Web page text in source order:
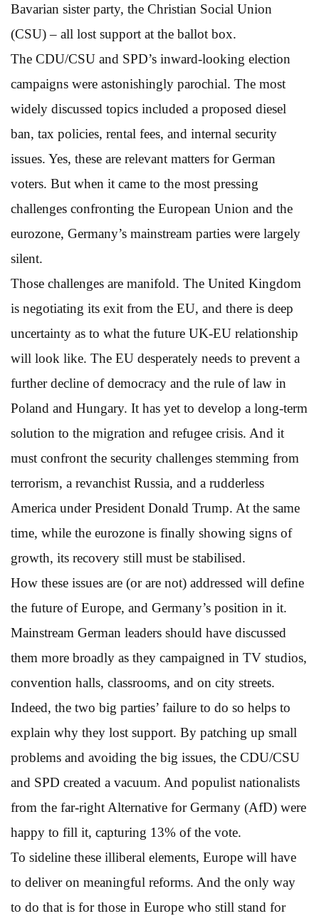
Bavarian sister party, the Christian Social Union
(CSU) – all lost support at the ballot box.
The CDU/CSU and SPD’s inward-looking election
campaigns were astonishingly parochial. The most
widely discussed topics included a proposed diesel
ban, tax policies, rental fees, and internal security
issues. Yes, these are relevant matters for German
voters. But when it came to the most pressing
challenges confronting the European Union and the
eurozone, Germany’s mainstream parties were largely
silent.
Those challenges are manifold. The United Kingdom
is negotiating its exit from the EU, and there is deep
uncertainty as to what the future UK-EU relationship
will look like. The EU desperately needs to prevent a
further decline of democracy and the rule of law in
Poland and Hungary. It has yet to develop a long-term
solution to the migration and refugee crisis. And it
must confront the security challenges stemming from
terrorism, a revanchist Russia, and a rudderless
America under President Donald Trump. At the same
time, while the eurozone is finally showing signs of
growth, its recovery still must be stabilised.
How these issues are (or are not) addressed will define
the future of Europe, and Germany’s position in it.
Mainstream German leaders should have discussed
them more broadly as they campaigned in TV studios,
convention halls, classrooms, and on city streets.
Indeed, the two big parties’ failure to do so helps to
explain why they lost support. By patching up small
problems and avoiding the big issues, the CDU/CSU
and SPD created a vacuum. And populist nationalists
from the far-right Alternative for Germany (AfD) were
happy to fill it, capturing 13% of the vote.
To sideline these illiberal elements, Europe will have
to deliver on meaningful reforms. And the only way
to do that is for those in Europe who still stand for